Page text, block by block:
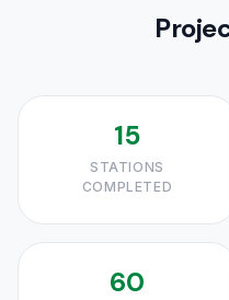
15
STATIONS
COMPLETED
60